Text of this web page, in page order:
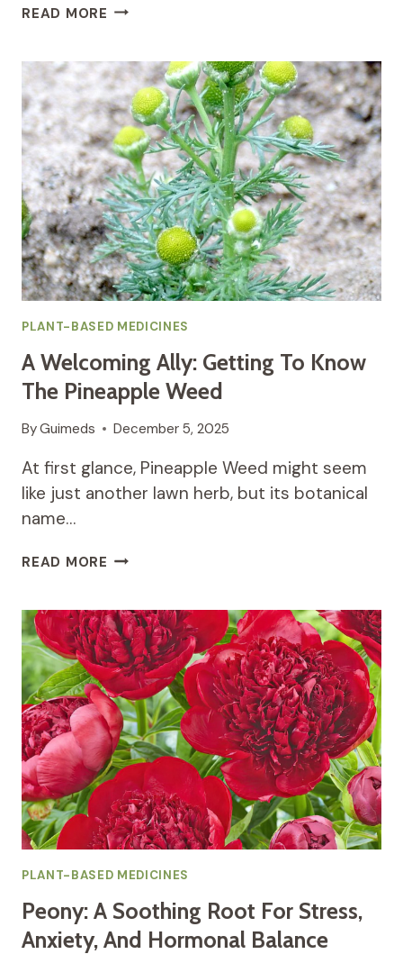
READ MORE THE
POWERS
OF
ROSE
FOR
SKIN
RADIANCE,
EMOTION,
AND
HORMONAL
HARMONY
PLANT-BASED MEDICINES
A Welcoming Ally: Getting To Know
The Pineapple Weed
ByGuimeds December 5, 2025
At first glance, Pineapple Weed might seem
like just another lawn herb, but its botanical
name…
READ MORE A
GETTING
TO
KNOW
THE
PINEAPPLE
WEED
PLANT-BASED MEDICINES
Peony: A Soothing Root For Stress,
Anxiety, And Hormonal Balance